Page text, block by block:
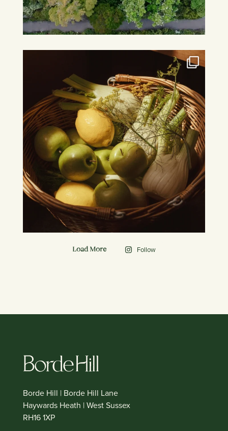
Load More Follow
Borde Hill | Borde Hill Lane
Haywards Heath | West Sussex
RH16 1XP